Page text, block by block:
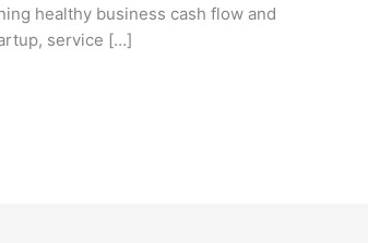
healthy business cash flow and
service […]